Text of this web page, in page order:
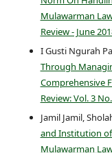
Mulawarman
Review - June
I Gusti Ngurah
Through
Comprehensive
Review: Vol. 3
Jamil Jamil,
and Institution
Mulawarman